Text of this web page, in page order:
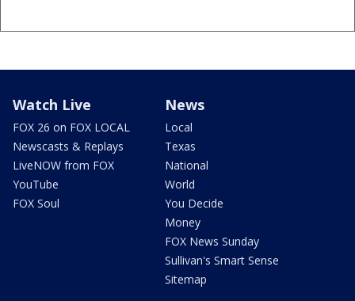
Watch Live
FOX 26 on FOX LOCAL
Newscasts & Replays
LiveNOW from FOX
YouTube
FOX Soul
News
Local
Texas
National
World
You Decide
Money
FOX News Sunday
Sullivan's Smart Sense
Sitemap